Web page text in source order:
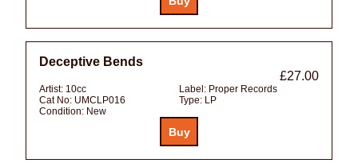
Deceptive Bends
£27.00
Artist: 10cc Label: Proper Records
Cat No: UMCLP016 Type: LP
Condition: New